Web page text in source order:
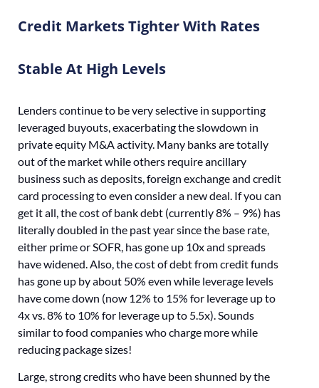
Credit Markets Tighter With Rates
Stable At High Levels
Lenders continue to be very selective in supporting
leveraged buyouts, exacerbating the slowdown in
private equity M&A activity. Many banks are totally
out of the market while others require ancillary
business such as deposits, foreign exchange and credit
card processing to even consider a new deal. If you can
get it all, the cost of bank debt (currently 8% – 9%) has
literally doubled in the past year since the base rate,
either prime or SOFR, has gone up 10x and spreads
have widened. Also, the cost of debt from credit funds
has gone up by about 50% even while leverage levels
have come down (now 12% to 15% for leverage up to
4x vs. 8% to 10% for leverage up to 5.5x). Sounds
similar to food companies who charge more while
reducing package sizes!
Large, strong credits who have been shunned by the